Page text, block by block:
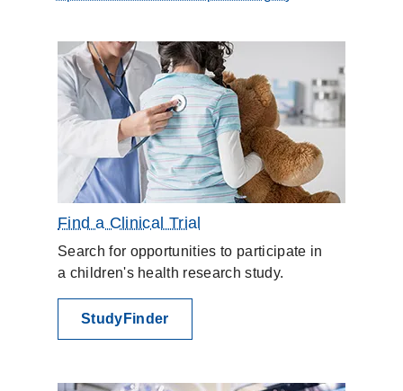
Find a Clinical Trial
Search for opportunities to participate in
a children's health research study.
StudyFinder